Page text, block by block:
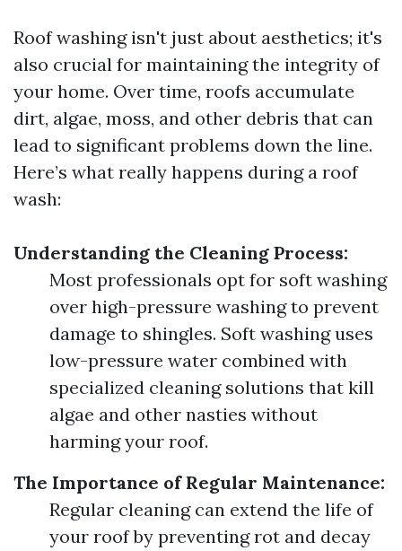
Roof washing isn't just about aesthetics; it's
also crucial for maintaining the integrity of
your home. Over time, roofs accumulate
dirt, algae, moss, and other debris that can
lead to significant problems down the line.
Here’s what really happens during a roof
wash:
Understanding the Cleaning Process:
Most professionals opt for soft washing
over high-pressure washing to prevent
damage to shingles. Soft washing uses
low-pressure water combined with
specialized cleaning solutions that kill
algae and other nasties without
harming your roof.
The Importance of Regular Maintenance:
Regular cleaning can extend the life of
your roof by preventing rot and decay